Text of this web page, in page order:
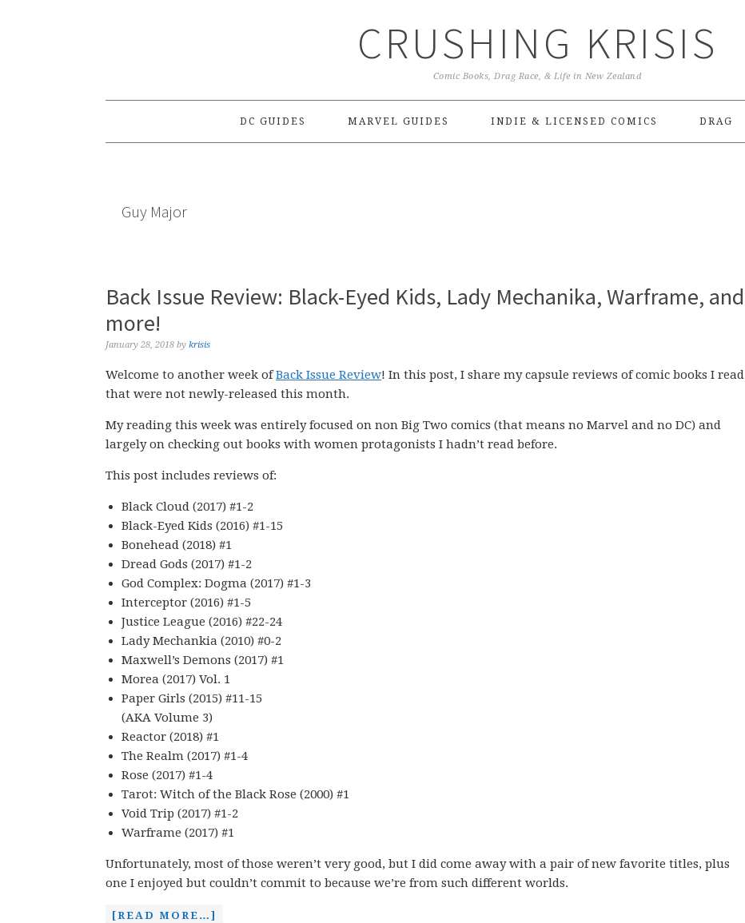
CRUSHING KRISIS
Comic Books, Drag Race, & Life in New Zealand
DC GUIDES MARVEL GUIDES INDIE & LICENSED COMICS DRAG
Guy Major
Back Issue Review: Black-Eyed Kids, Lady Mechanika, Warframe, and
more!
January 28, 2018 by krisis
Welcome to another week ofBack Issue Review! In this post, I share my capsule reviews of comic books I read
that were not newly-released this month.
My reading this week was entirely focused on non Big Two comics (that means no Marvel and no DC) and
largely on checking out books with women protagonists I hadn’t read before.
This post includes reviews of:
Black Cloud (2017) #1-2
Black-Eyed Kids (2016) #1-15
Bonehead (2018) #1
Dread Gods (2017) #1-2
God Complex: Dogma (2017) #1-3
Interceptor (2016) #1-5
Justice League (2016) #22-24
Lady Mechankia (2010) #0-2
Maxwell’s Demons (2017) #1
Morea (2017) Vol. 1
Paper Girls (2015) #11-15
(AKA Volume 3)
Reactor (2018) #1
The Realm (2017) #1-4
Rose (2017) #1-4
Tarot: Witch of the Black Rose (2000) #1
Void Trip (2017) #1-2
Warframe (2017) #1
Unfortunately, most of those weren’t very good, but I did come away with a pair of new favorite titles, plus
one I enjoyed but couldn’t commit to because we’re from such different worlds.
[READ MORE…]